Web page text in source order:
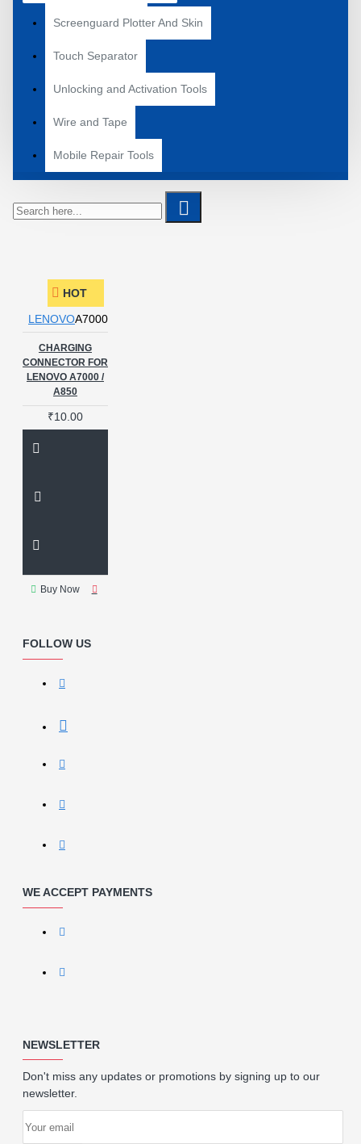
Screenguard Plotter And Skin
Touch Separator
Unlocking and Activation Tools
Wire and Tape
Mobile Repair Tools
HOT
LENOVOA7000
CHARGING
CONNECTOR FOR
LENOVO A7000 /
A850
₹10.00
Buy Now
FOLLOW US
WE ACCEPT PAYMENTS
NEWSLETTER
Don't miss any updates or promotions by signing up to our
newsletter.